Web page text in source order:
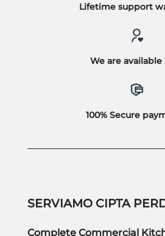
Lifetime support
We are available
100% Secure
SERVIAMO CIPTA
Complete Commercial